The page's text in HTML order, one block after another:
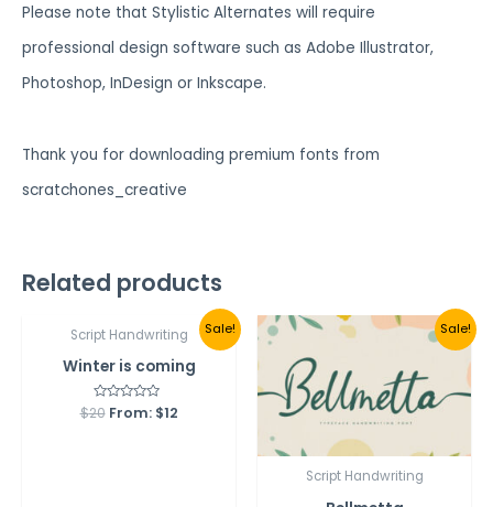
Please note that Stylistic Alternates will require
professional design software such as Adobe Illustrator,
Photoshop, InDesign or Inkscape.
Thank you for downloading premium fonts from
scratchones_creative
Related products
Sale!
Script Handwriting
Winter is coming
Rated
0
$20 From: $12
Sale!
Script Handwriting